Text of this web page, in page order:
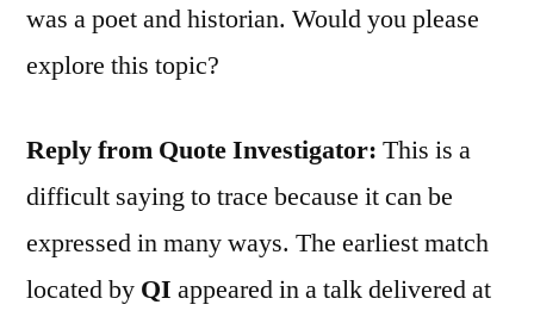
was a poet and historian. Would you please
explore this topic?
Reply from Quote Investigator: This is a
difficult saying to trace because it can be
expressed in many ways. The earliest match
located by QI appeared in a talk delivered at